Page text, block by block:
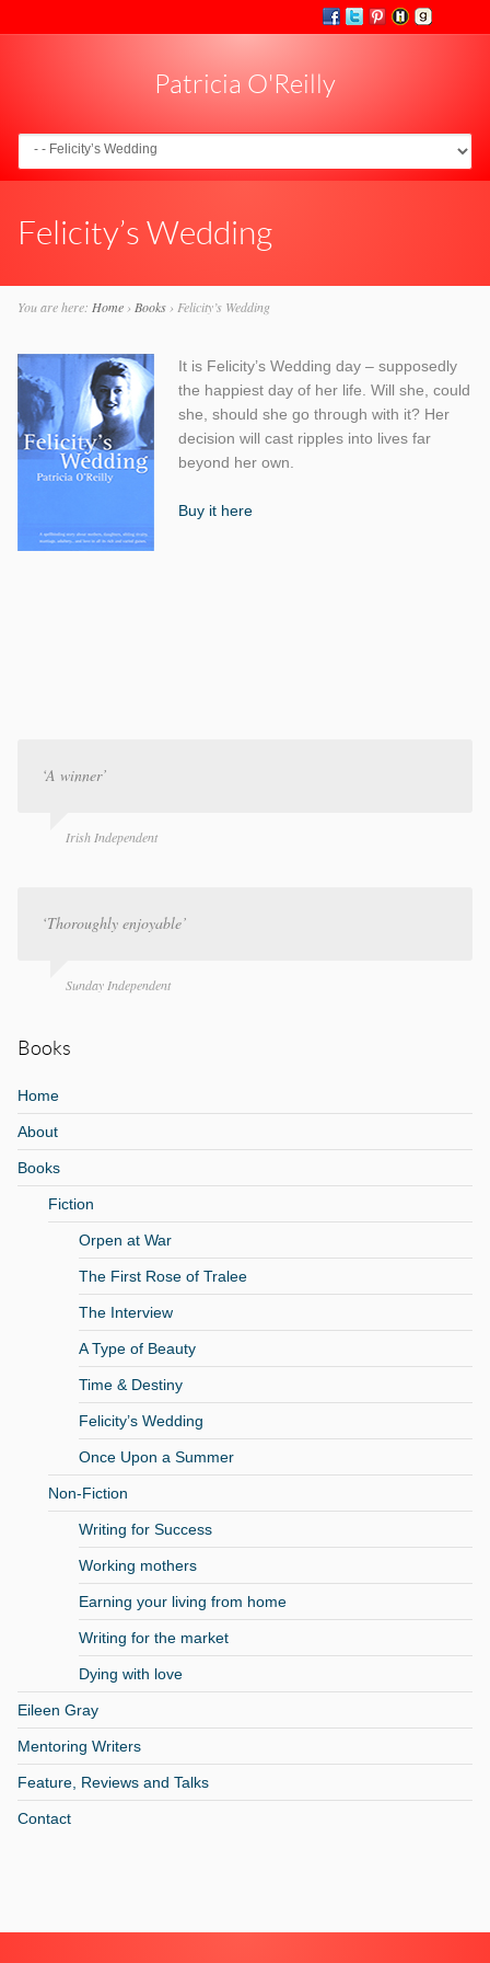
Patricia O'Reilly
Go to:
Felicity’s Wedding
You are here: Home› Books› Felicity’s Wedding
It is Felicity’s Wedding day – supposedly
the happiest day of her life. Will she, could
she, should she go through with it? Her
decision will cast ripples into lives far
beyond her own.
Buy it here
‘A winner’
Irish Independent
‘Thoroughly enjoyable’
Sunday Independent
Books
Home
About
Books
Fiction
Orpen at War
The First Rose of Tralee
The Interview
A Type of Beauty
Time & Destiny
Felicity’s Wedding
Once Upon a Summer
Non-Fiction
Writing for Success
Working mothers
Earning your living from home
Writing for the market
Dying with love
Eileen Gray
Mentoring Writers
Feature, Reviews and Talks
Contact